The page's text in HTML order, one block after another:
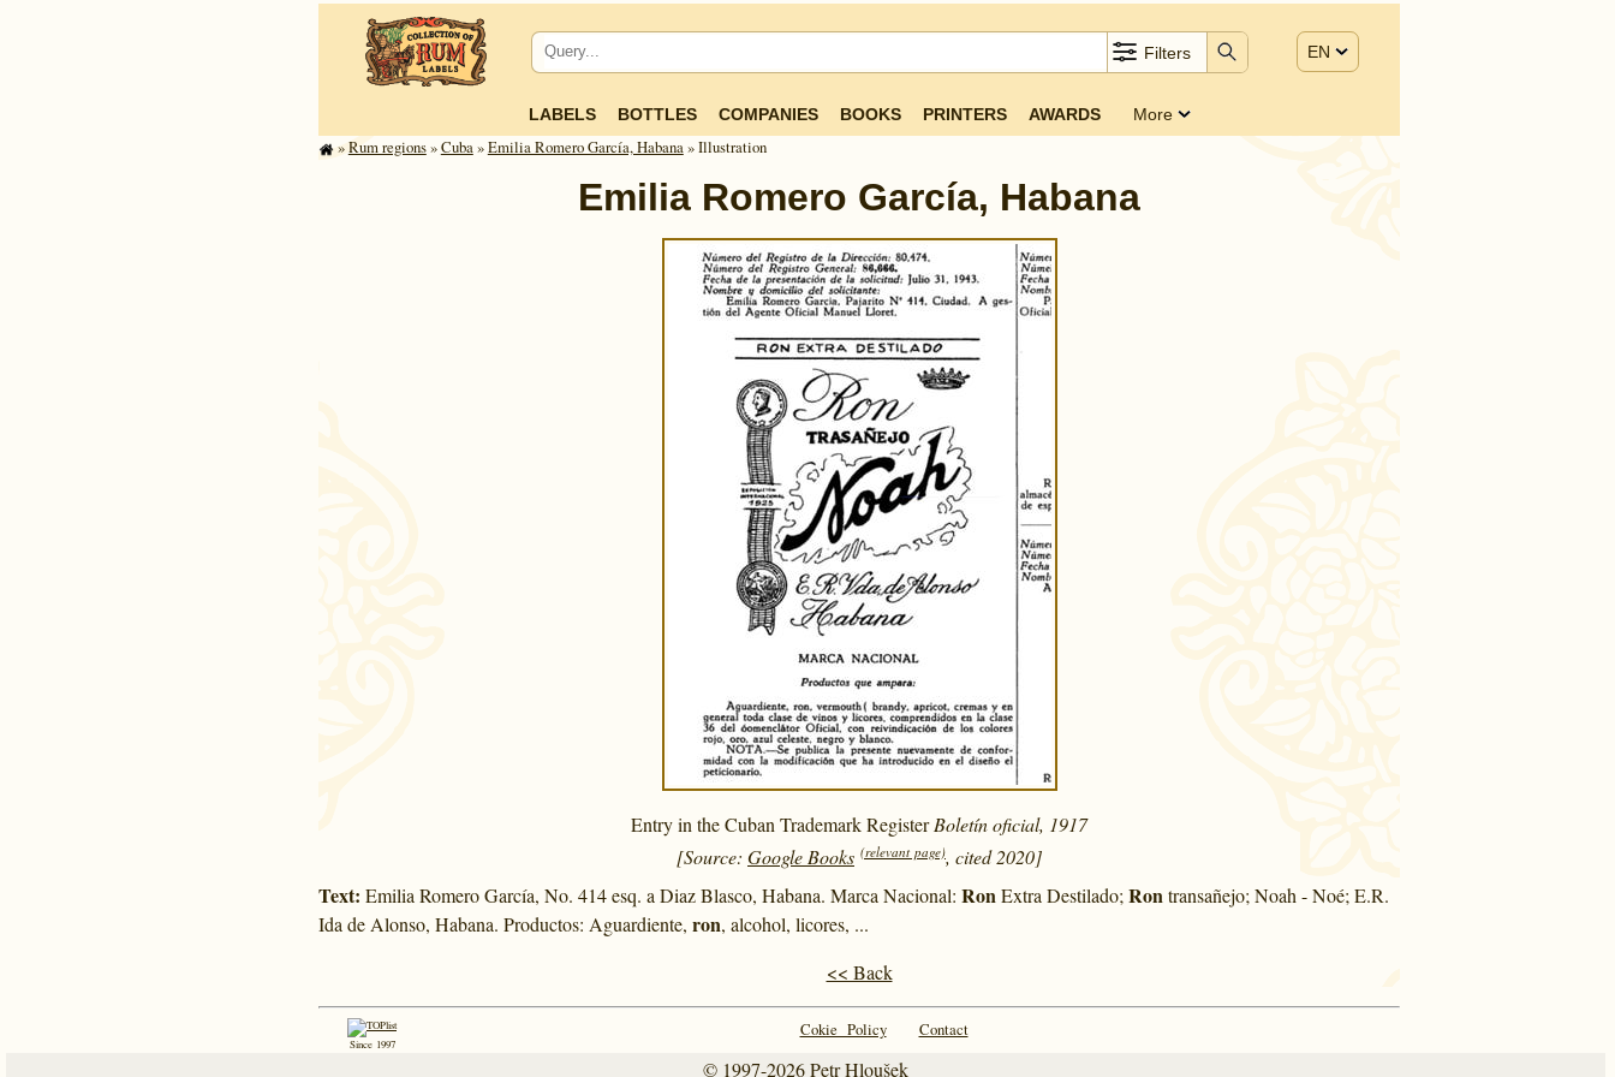
Filters EN
LABELS BOTTLES COMPANIES BOOKS PRINTERS AWARDS More
»Rum regions»Cuba»Emilia Romero García, Habana» Illustration
Emilia Romero García, Habana
Entry in the Cuban Trademark RegisterBoletín oficial, 1917
[Source: Google Books (relevant page), cited 2020]
Text: Emilia Romero García, No. 414 esq. a Diaz Blasco, Habana. Marca Nacional: RonExtra Destilado; Rontransañejo; Noah - Noé; E.R.
Ida de Alonso, Habana. Productos: Aguardiente, ron, alcohol, licores, ...
<< Back
Since 1997
Cokie Policy Contact
© 1997-2026Petr Hloušek